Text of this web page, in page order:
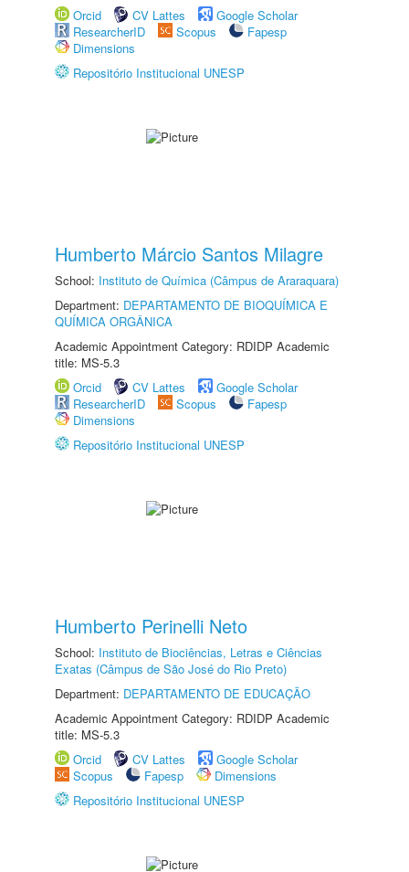
Orcid
CV Lattes
Google Scholar
ResearcherID
Scopus
Fapesp
Dimensions
Repositório Institucional UNESP
Humberto Márcio Santos Milagre
School: Instituto de Química (Câmpus de Araraquara)
Department: DEPARTAMENTO DE BIOQUÍMICA E
QUÍMICA ORGÂNICA
Academic Appointment Category: RDIDP Academic
title: MS-5.3
Orcid
CV Lattes
Google Scholar
ResearcherID
Scopus
Fapesp
Dimensions
Repositório Institucional UNESP
Humberto Perinelli Neto
School: Instituto de Biociências, Letras e Ciências
Exatas (Câmpus de São José do Rio Preto)
Department: DEPARTAMENTO DE EDUCAÇÃO
Academic Appointment Category: RDIDP Academic
title: MS-5.3
Orcid
CV Lattes
Google Scholar
Scopus
Fapesp
Dimensions
Repositório Institucional UNESP